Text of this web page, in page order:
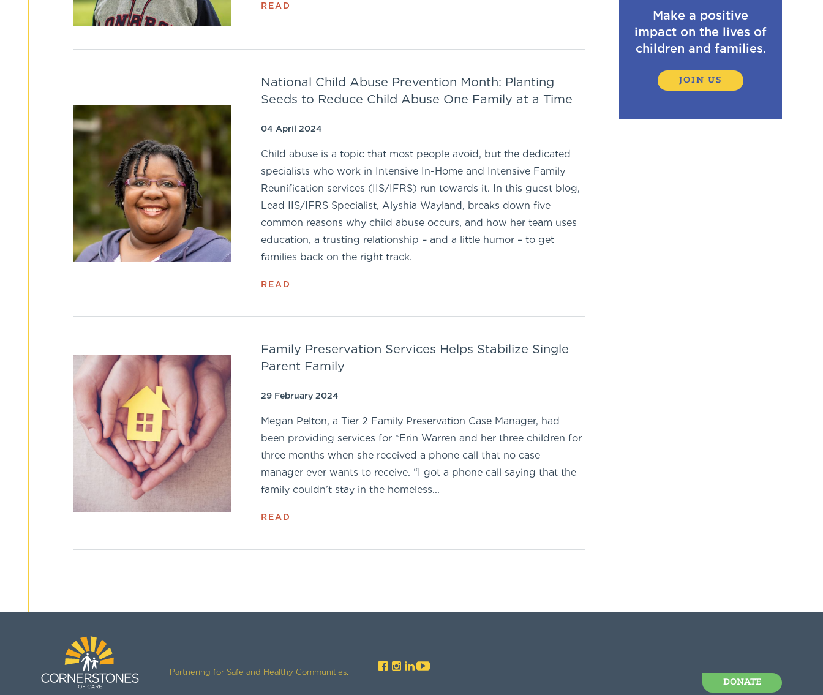
READ
National Child Abuse Prevention Month: Planting
Seeds to Reduce Child Abuse One Family at a Time
04 April 2024
Child abuse is a topic that most people avoid, but the dedicated
specialists who work in Intensive In-Home and Intensive Family
Reunification services (IIS/IFRS) run towards it. In this guest blog,
Lead IIS/IFRS Specialist, Alyshia Wayland, breaks down five
common reasons why child abuse occurs, and how her team uses
education, a trusting relationship – and a little humor – to get
families back on the right track.
READ
Family Preservation Services Helps Stabilize Single
Parent Family
29 February 2024
Megan Pelton, a Tier 2 Family Preservation Case Manager, had
been providing services for *Erin Warren and her three children for
three months when she received a phone call that no case
manager ever wants to receive. “I got a phone call saying that the
family couldn’t stay in the homeless...
READ
Make a positive
impact on the lives of
children and families.
JOIN US
Partnering for Safe and Healthy Communities.
DONATE